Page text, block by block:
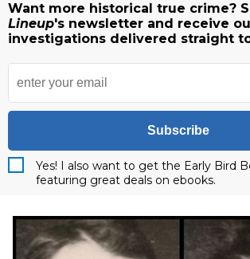
Want more historical true crime?
Lineup's newsletter and receive
investigations delivered straight
Subscribe
Yes! I also want to get the Early Bird
featuring great deals on ebooks.